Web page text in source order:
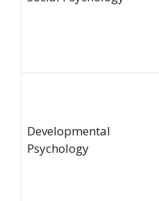
Developmental
Psychology